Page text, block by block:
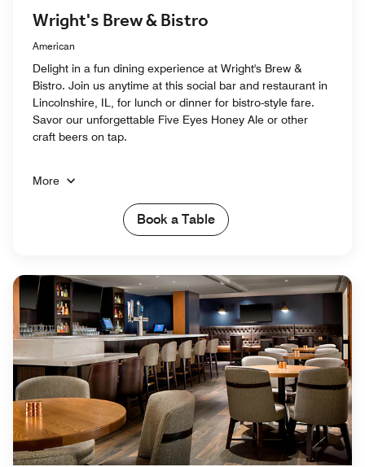
Wright's Brew & Bistro
American
Delight in a fun dining experience at Wright's Brew &
Bistro. Join us anytime at this social bar and restaurant in
Lincolnshire, IL, for lunch or dinner for bistro-style fare.
Savor our unforgettable Five Eyes Honey Ale or other
craft beers on tap.
More
Book a Table